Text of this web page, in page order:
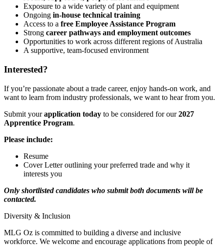
Exposure to a wide variety of plant and equipment
Ongoing in-house technical training
Access to a free Employee Assistance Program
Strong career pathways and employment outcomes
Opportunities to work across different regions of Australia
A supportive, team-focused environment
Interested?
If you’re passionate about a trade career, enjoy hands-on work, and
want to learn from industry professionals, we want to hear from you.
Submit yourapplication today to be considered for our2027
Apprentice Program.
Please include:
Resume
Cover Letter outlining your preferred trade and why it
interests you
Only shortlisted candidates who submit both documents will be
contacted.
Diversity & Inclusion
MLG Oz is committed to building a diverse and inclusive
workforce. We welcome and encourage applications from people of